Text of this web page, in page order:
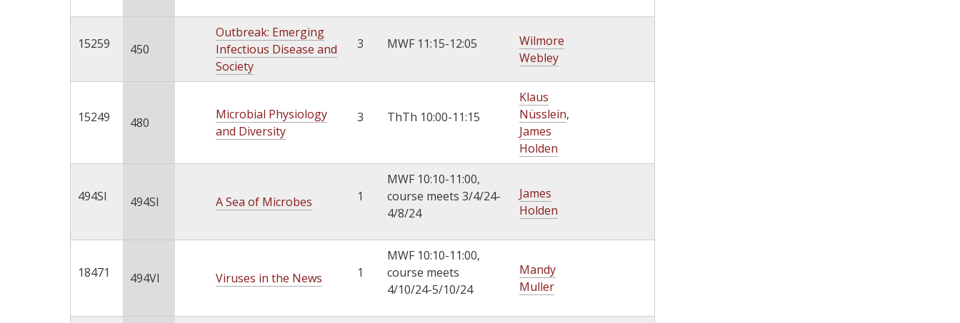
15259 450
Outbreak: Emerging
Infectious Disease and
Society
3 MWF 11:15-12:05
Wilmore
Webley
15249 480
Microbial Physiology
and Diversity
3 ThTh 10:00-11:15
Klaus
Nüsslein,
James
Holden
494SI 494SI A Sea of Microbes 1
MWF 10:10-11:00,
course meets 3/4/24-
4/8/24
James
Holden
18471 494VI Viruses in the News 1
MWF 10:10-11:00,
course meets
4/10/24-5/10/24
Mandy
Muller